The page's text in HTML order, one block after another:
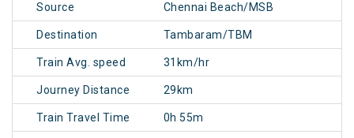
Source Chennai Beach/MSB
Destination Tambaram/TBM
Train Avg. speed 31km/hr
Journey Distance 29km
Train Travel Time 0h 55m